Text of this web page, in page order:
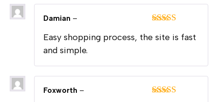
of 5
Damian –
Easy shopping process, the site is fast
and simple.
Foxworth –